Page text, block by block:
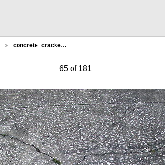
concrete_cracke…
65 of 181